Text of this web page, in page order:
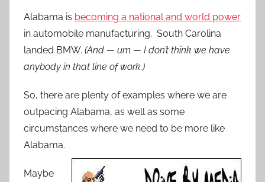
Alabama is becoming a national and world power
in automobile manufacturing. South Carolina
landed BMW. (And — um — I don’t think we have
anybody in that line of work.)
So, there are plenty of examples where we are
outpacing Alabama, as well as some
circumstances where we need to be more like
Alabama.
Maybe